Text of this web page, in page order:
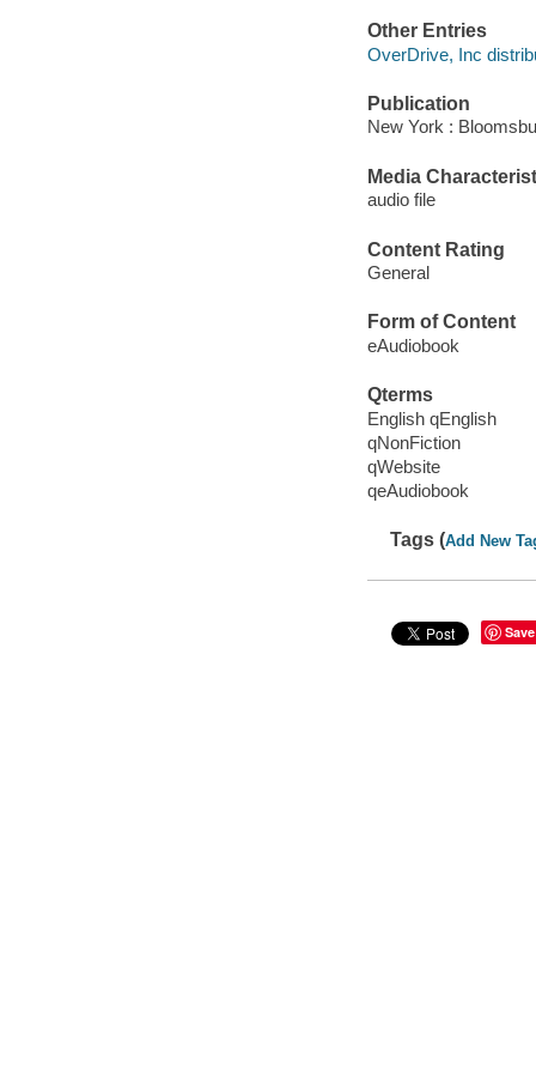
Other Entries
OverDrive, Inc
Publication
New York :
Media
audio file
Content Rating
General
Form of Content
eAudiobook
Qterms
English qEnglish
qNonFiction
qWebsite
qeAudiobook
Tags (Add New
Save